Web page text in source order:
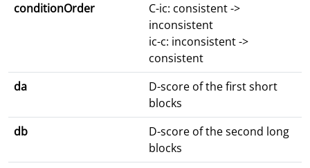
conditionOrder
C-ic: consistent ->
inconsistent
ic-c: inconsistent ->
consistent
da
D-score of the first short
blocks
db
D-score of the second long
blocks